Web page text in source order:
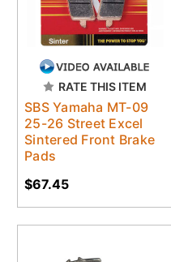
RATE THIS ITEM
SBS Yamaha MT-09
25-26 Street Excel
Sintered Front Brake
Pads
$67.45